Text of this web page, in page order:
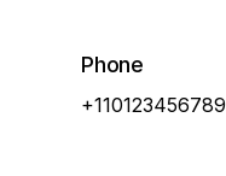
Pricing
Phone
+110123456789